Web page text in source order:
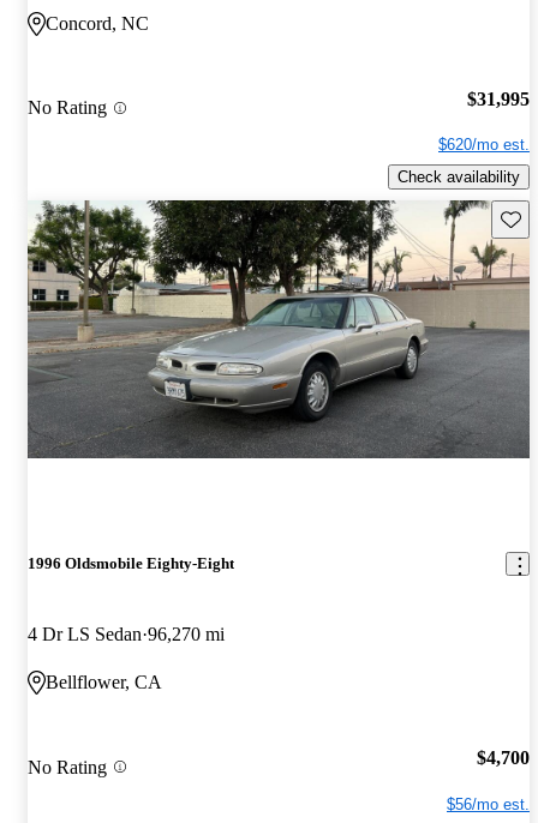
Concord, NC
No Rating $31,995
$620/mo est.
Check availability
1996 Oldsmobile Eighty-Eight
4 Dr LS Sedan 96,270 mi
Bellflower, CA
No Rating $4,700
$56/mo est.